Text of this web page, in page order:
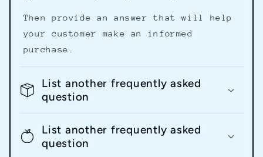
Then provide an answer that will help
your customer make an informed
purchase.
List another frequently asked
question
List another frequently asked
question